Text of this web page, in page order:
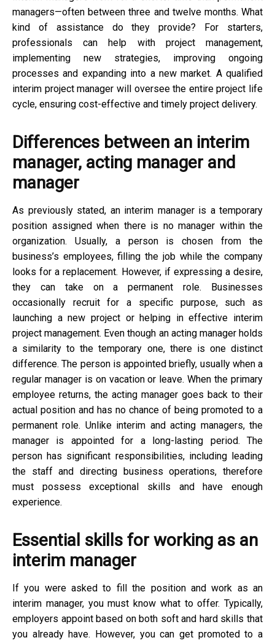
managers—often between three and twelve months. What
kind of assistance do they provide? For starters,
professionals can help with project management,
implementing new strategies, improving ongoing
processes and expanding into a new market. A qualified
interim project manager will oversee the entire project life
cycle, ensuring cost-effective and timely project delivery.
Differences between an interim
manager, acting manager and
manager
As previously stated, an interim manager is a temporary
position assigned when there is no manager within the
organization. Usually, a person is chosen from the
business’s employees, filling the job while the company
looks for a replacement. However, if expressing a desire,
they can take on a permanent role. Businesses
occasionally recruit for a specific purpose, such as
launching a new project or helping in effective interim
project management. Even though an acting manager holds
a similarity to the temporary one, there is one distinct
difference. The person is appointed briefly, usually when a
regular manager is on vacation or leave. When the primary
employee returns, the acting manager goes back to their
actual position and has no chance of being promoted to a
permanent role. Unlike interim and acting managers, the
manager is appointed for a long-lasting period. The
person has significant responsibilities, including leading
the staff and directing business operations, therefore
must possess exceptional skills and have enough
experience.
Essential skills for working as an
interim manager
If you were asked to fill the position and work as an
interim manager, you must know what to offer. Typically,
employers appoint based on both soft and hard skills that
you already have. However, you can get promoted to a